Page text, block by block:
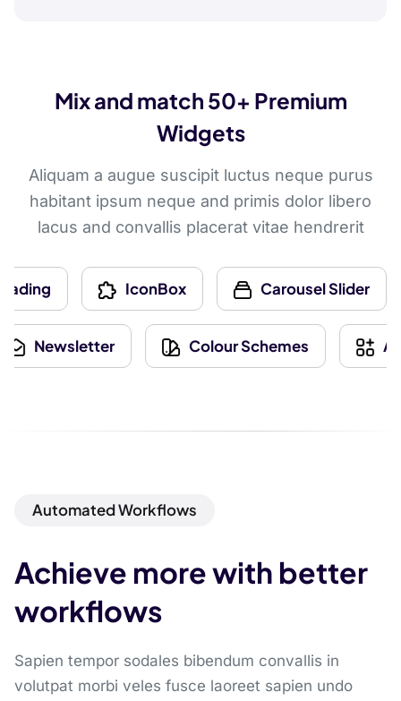
Mix and match 50+ Premium
Widgets
Aliquam a augue suscipit luctus neque purus
habitant ipsum neque and primis dolor libero
lacus and convallis placerat vitae hendrerit
IconBox Carousel Slider
Newsletter Colour Schemes
Automated Workflows
Achieve more with better
workflows
Sapien tempor sodales bibendum convallis in
volutpat morbi veles fusce laoreet sapien undo